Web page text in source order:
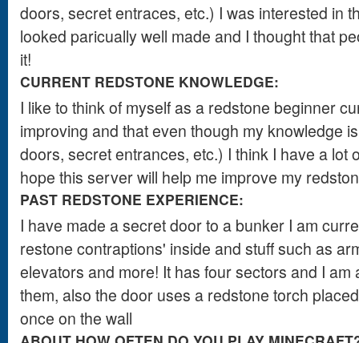
doors, secret entraces, etc.) I was interested in
looked paricually well made and I thought that
it!
CURRENT REDSTONE KNOWLEDGE:
I like to think of myself as a redstone beginner
improving and that even though my knowledge
doors, secret entrances, etc.) I think I have a lot
hope this server will help me improve my
PAST REDSTONE EXPERIENCE:
I have made a secret door to a bunker I am
restone contraptions' inside and stuff such as
elevators and more! It has four sectors and I
them, also the door uses a redstone torch
once on the wall